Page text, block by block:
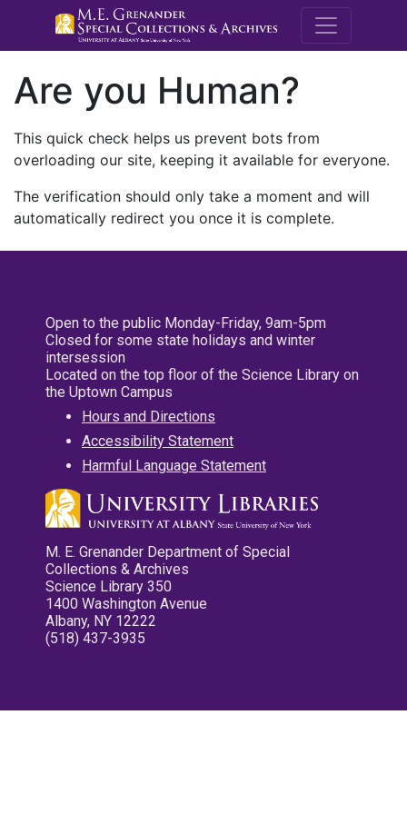
M.E.
Are you Human?
This quick check helps us prevent bots from
overloading our site, keeping it available for everyone.
The verification should only take a moment and will
automatically redirect you once it is complete.
Open to the public Monday-Friday, 9am-5pm
Closed for some state holidays and winter
intersession
Located on the top floor of the Science Library on
the Uptown Campus
Hours and Directions
Accessibility Statement
Harmful Language Statement
M. E. Grenander Department of Special
Collections & Archives
Science Library 350
1400 Washington Avenue
Albany, NY 12222
(518) 437-3935